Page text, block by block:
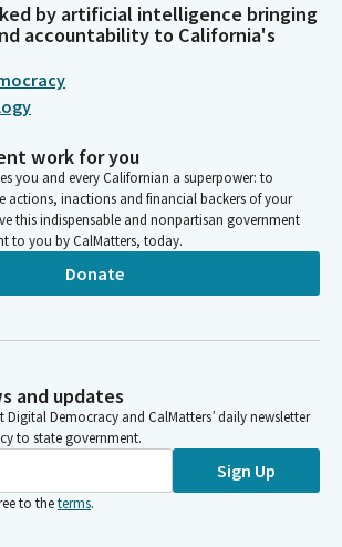
by artificial intelligence bringing
accountability to California's
work for you
you and every Californian a superpower: to
actions, inactions and financial backers of your
this indispensable and nonpartisan government
to you by CalMatters, today.
Donate
and updates
Digital Democracy and CalMatters’ daily newsletter
to state government.
Sign Up
to theterms.